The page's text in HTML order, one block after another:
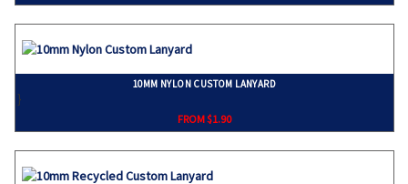
10MM NYLON CUSTOM LANYARD
}
FROM $1.90